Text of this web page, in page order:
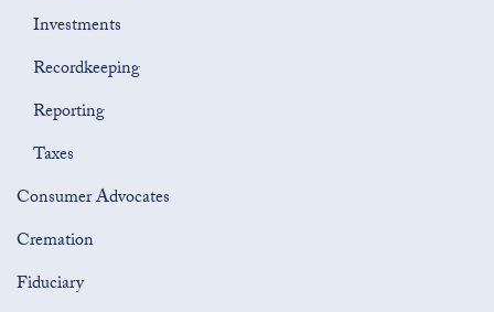
Investments
Recordkeeping
Reporting
Taxes
Consumer Advocates
Cremation
Fiduciary